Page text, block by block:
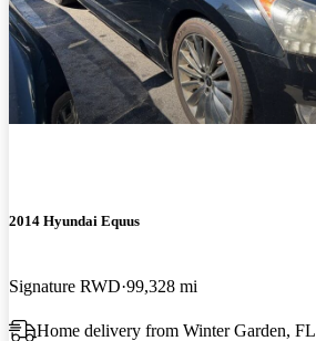
2014 Hyundai Equus
Signature RWD 99,328 mi
Home delivery from Winter Garden, FL